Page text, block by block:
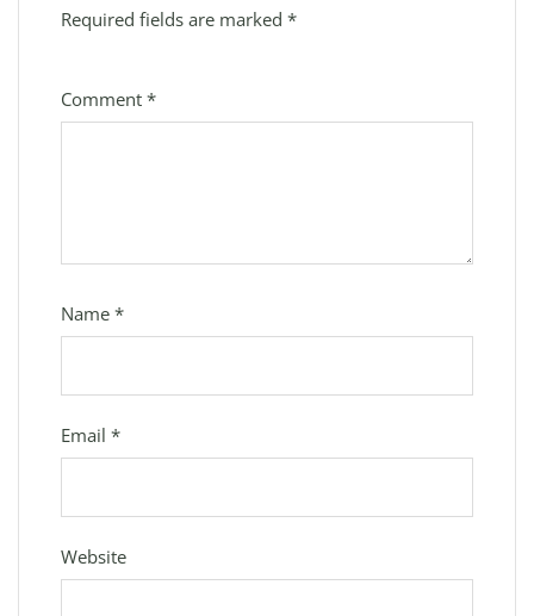
Required fields are marked *
Comment *
Name *
Email *
Website